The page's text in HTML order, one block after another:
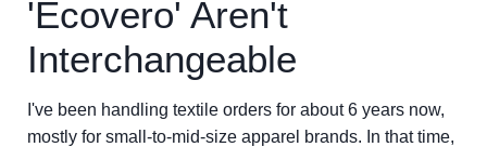
'Ecovero' Aren't
Interchangeable
I've been handling textile orders for about 6 years now,
mostly for small-to-mid-size apparel brands. In that time,